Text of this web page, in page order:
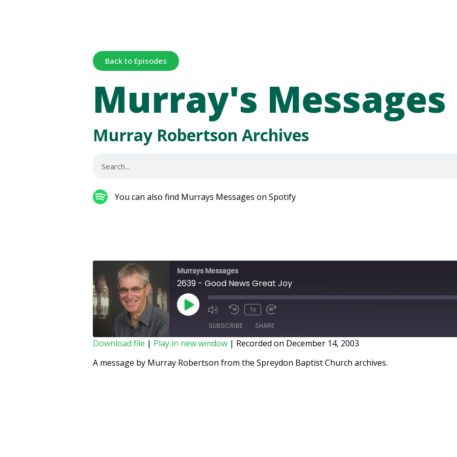
Back to Episodes
Murray's Messages
Murray Robertson Archives
You can also find Murrays Messages on Spotify
Murrays Messages
2639 - Good News Great Joy
1x
SUBSCRIBE SHARE
RSS FEED
Download file | Play in new window | Recorded on December 14, 2003
A message by Murray Robertson from the Spreydon Baptist Church archives.